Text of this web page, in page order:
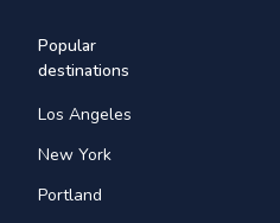
Popular
destinations
Los Angeles
New York
Portland